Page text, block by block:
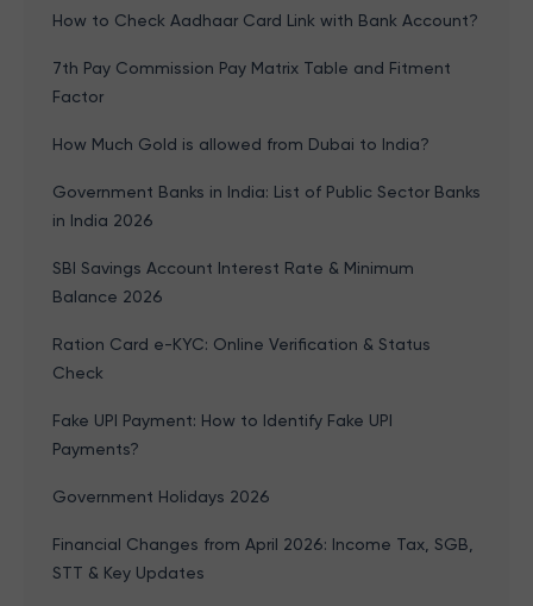
How to Check Aadhaar Card Link with Bank Account?
7th Pay Commission Pay Matrix Table and Fitment
Factor
How Much Gold is allowed from Dubai to India?
Government Banks in India: List of Public Sector Banks
in India 2026
SBI Savings Account Interest Rate & Minimum
Balance 2026
Ration Card e-KYC: Online Verification & Status
Check
Fake UPI Payment: How to Identify Fake UPI
Payments?
Government Holidays 2026
Financial Changes from April 2026: Income Tax, SGB,
STT & Key Updates